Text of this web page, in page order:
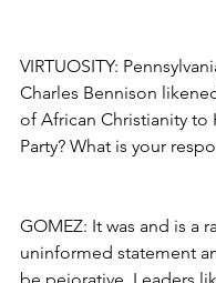
VIRTUOSITY:
Charles Bennison
of African Christianity to
Party? What is your
GOMEZ: It was and is a
uninformed statement